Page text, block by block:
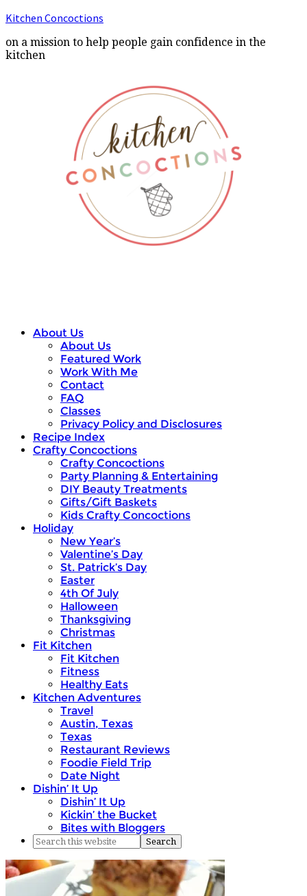
Kitchen Concoctions
on a mission to help people gain confidence in the
kitchen
About Us
About Us
Featured Work
Work With Me
Contact
FAQ
Classes
Privacy Policy and Disclosures
Recipe Index
Crafty Concoctions
Crafty Concoctions
Party Planning & Entertaining
DIY Beauty Treatments
Gifts/Gift Baskets
Kids Crafty Concoctions
Holiday
New Year’s
Valentine’s Day
St. Patrick’s Day
Easter
4th Of July
Halloween
Thanksgiving
Christmas
Fit Kitchen
Fit Kitchen
Fitness
Healthy Eats
Kitchen Adventures
Travel
Austin, Texas
Texas
Restaurant Reviews
Foodie Field Trip
Date Night
Dishin’ It Up
Dishin’ It Up
Kickin’ the Bucket
Bites with Bloggers